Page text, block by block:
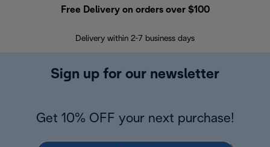
Free Delivery on orders over $100
Delivery within 2-7 business days
Sign up for our newsletter
Get 10% OFF your next purchase!